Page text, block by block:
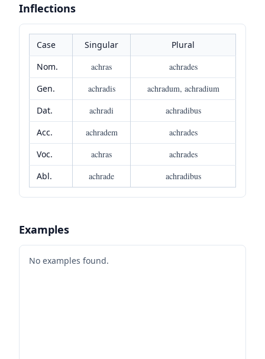
Inflections
Case Singular
Plural
Nom.
achras
achrades
Gen.
achradis
achradum, achradium
Dat.
achradi
achradibus
Acc.
achradem
achrades
Voc.
achras
achrades
Abl.
achrade achradibus
Examples
No examples found.